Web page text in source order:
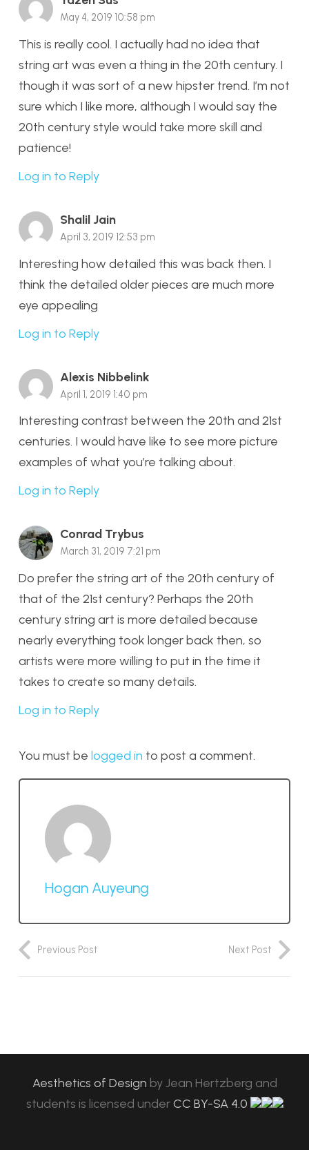
May 4, 2019 10:58 pm
This is really cool. I actually had no idea that
string art was even a thing in the 20th century. I
though it was sort of a new hipster trend. I’m not
sure which I like more, although I would say the
20th century style would take more skill and
patience!
Log in to Reply
Shalil Jain
April 3, 2019 12:53 pm
Interesting how detailed this was back then. I
think the detailed older pieces are much more
eye appealing
Log in to Reply
Alexis Nibbelink
April 1, 2019 1:40 pm
Interesting contrast between the 20th and 21st
centuries. I would have like to see more picture
examples of what you’re talking about.
Log in to Reply
Conrad Trybus
March 31, 2019 7:21 pm
Do prefer the string art of the 20th century of
that of the 21st century? Perhaps the 20th
century string art is more detailed because
nearly everything took longer back then, so
artists were more willing to put in the time it
takes to create so many details.
Log in to Reply
You must be logged in to post a comment.
Hogan Auyeung
Previous Post Next Post
Aesthetics of Design byJean Hertzberg and
students is licensed under CC BY-SA 4.0